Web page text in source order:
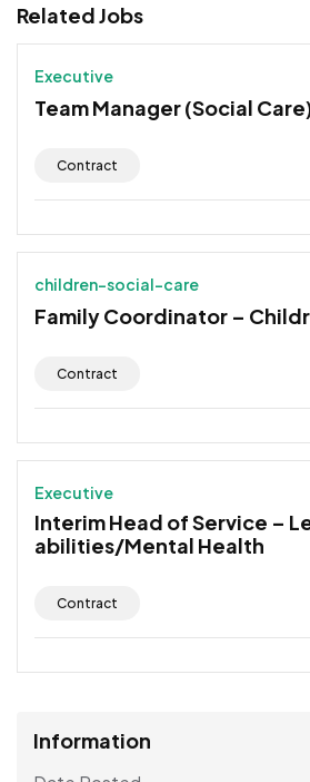
Related Jobs
Executive
Team Manager (Social
Contract
children-social-care
Family Coordinator –
Contract
Executive
Interim Head of Service –
abilities/Mental Health
Contract
Information